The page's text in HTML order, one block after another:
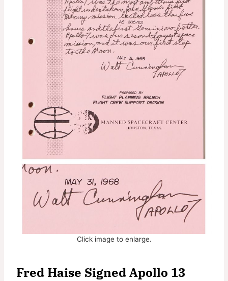
Click image to enlarge.
Fred Haise Signed Apollo 13